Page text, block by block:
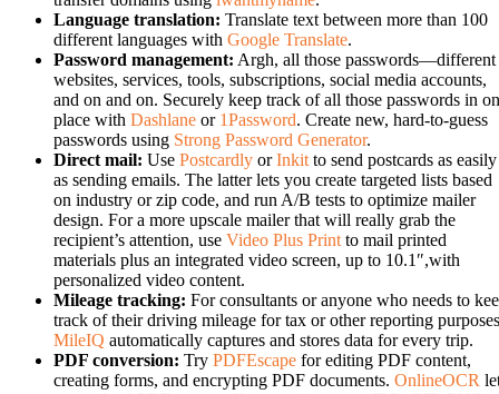
Language translation: Translate text between more than 100
different languages with Google Translate.
Password management: Argh, all those passwords—different
websites, services, tools, subscriptions, social media accounts,
and on and on. Securely keep track of all those passwords in
place with Dashlane or 1Password. Create new, hard-to-guess
passwords using Strong Password Generator.
Direct mail: Use Postcardly orInkit to send postcards as easily
as sending emails. The latter lets you create targeted lists based
on industry or zip code, and run A/B tests to optimize mailer
design. For a more upscale mailer that will really grab the
recipient’s attention, use Video Plus Print to mail printed
materials plus an integrated video screen, up to 10.1″,with
personalized video content.
Mileage tracking: For consultants or anyone who needs to
track of their driving mileage for tax or other reporting
MileIQ automatically captures and stores data for every trip.
PDF conversion: Try PDFEscape for editing PDF content,
creating forms, and encrypting PDF documents. OnlineOCR